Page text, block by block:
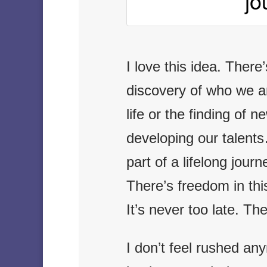
I love this idea.
discovery of who we
life or the finding of
developing our
part of a lifelong
There’s freedom in
It’s never too late.
I don’t feel rushed